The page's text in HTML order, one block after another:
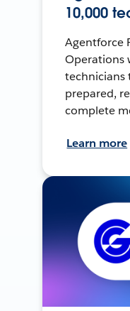
10,000
Agentforce
Operations
technicians
prepared,
complete
Learn more